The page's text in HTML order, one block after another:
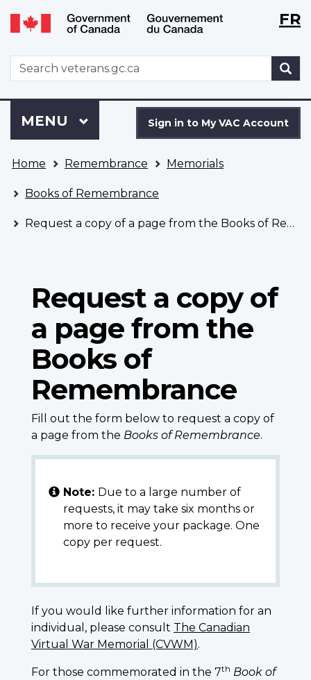
Skip
to
Switch
to
version
WxTFR
WxT
Search
form
to
VAC
Account
Sign in to My VAC Account
Menu
MAIN
MENU
are
here
Home Remembrance Memorials
Books of Remembrance
Request a copy of a page from the Books of Remembrance
Request a copy of
a page from the
Books of
Remembrance
Fill out the form below to request a copy of
a page from the Books of Remembrance.
Note: Due to a large number of
requests, it may take six months or
more to receive your package. One
copy per request.
If you would like further information for an
individual, please consult The Canadian
Virtual War Memorial (CVWM).
For those commemorated in the 7th Book of